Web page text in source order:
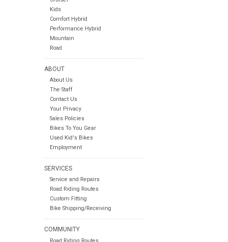
Kids
Comfort Hybrid
Performance Hybrid
Mountain
Road
ABOUT
About Us
The Staff
Contact Us
Your Privacy
Sales Policies
Bikes To You Gear
Used Kid's Bikes
Employment
SERVICES
Service and Repairs
Road Riding Routes
Custom Fitting
Bike Shipping/Receiving
COMMUNITY
Road Riding Routes